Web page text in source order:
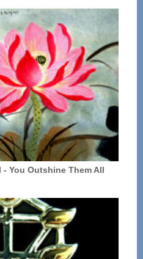
You Outshine Them All